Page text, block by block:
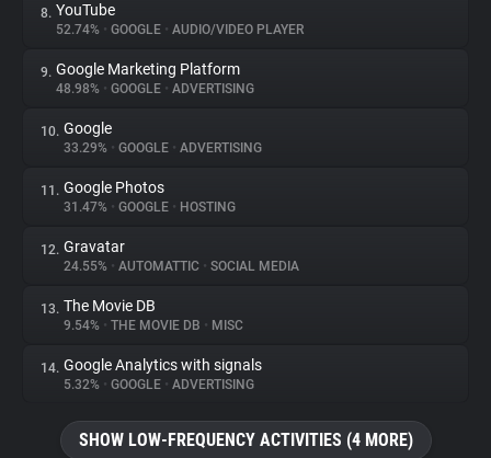
8. YouTube
52.74% • GOOGLE • AUDIO/VIDEO PLAYER
9. Google Marketing Platform
48.98% • GOOGLE • ADVERTISING
10. Google
33.29% • GOOGLE • ADVERTISING
11. Google Photos
31.47% • GOOGLE • HOSTING
12. Gravatar
24.55% • AUTOMATTIC • SOCIAL MEDIA
13. The Movie DB
9.54% • THE MOVIE DB • MISC
14. Google Analytics with signals
5.32% • GOOGLE • ADVERTISING
SHOW LOW-FREQUENCY ACTIVITIES (4 MORE)